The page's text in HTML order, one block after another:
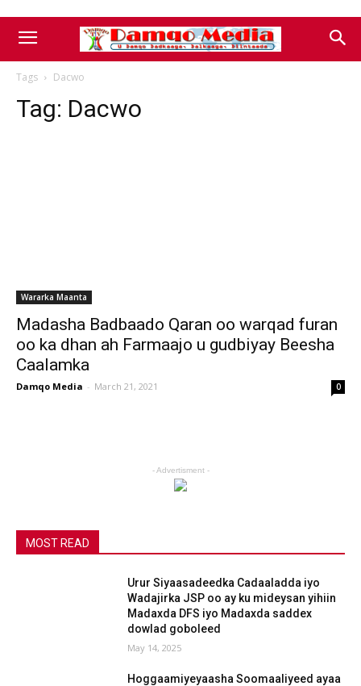
Tags Dacwo
Tag: Dacwo
Wararka Maanta
Madasha Badbaado Qaran oo warqad furan
oo ka dhan ah Farmaajo u gudbiyay Beesha
Caalamka
Damqo Media - March 21, 2021 0
- Advertisment -
MOST READ
Urur Siyaasadeedka Cadaaladda iyo
Wadajirka JSP oo ay ku mideysan yihiin
Madaxda DFS iyo Madaxda saddex
dowlad goboleed
May 14, 2025
Hoggaamiyeyaasha Soomaaliyeed ayaa